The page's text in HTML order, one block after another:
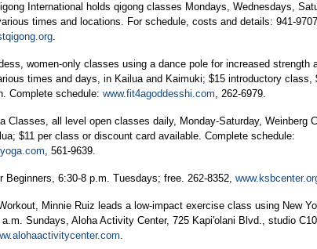
International holds qigong classes Mondays, Wednesdays,
times and locations. For schedule, costs and details: 941-
.
women-only classes using a dance pole for increased strength
times and days, in Kailua and Kaimuki; $15 introductory class,
Complete schedule: www.fit4agoddesshi.com, 262-6979.
Classes, all level open classes daily, Monday-Saturday, Weinberg
$11 per class or discount card available. Complete schedule:
, 561-9639.
Beginners, 6:30-8 p.m. Tuesdays; free. 262-8352,
Minnie Ruiz leads a low-impact exercise class using New
Sundays, Aloha Activity Center, 725 Kapi'olani Blvd., studio
.